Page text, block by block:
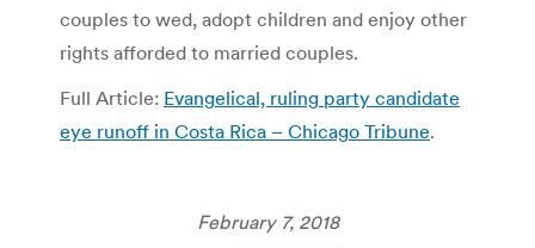
couples to wed, adopt children and enjoy other
rights afforded to married couples.
Full Article: Evangelical, ruling party candidate
eye runoff in Costa Rica – Chicago Tribune.
February 7, 2018